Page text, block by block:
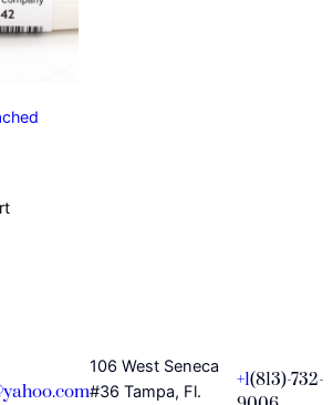
106 West Seneca
#36 Tampa, Fl.
+1(813)-732-